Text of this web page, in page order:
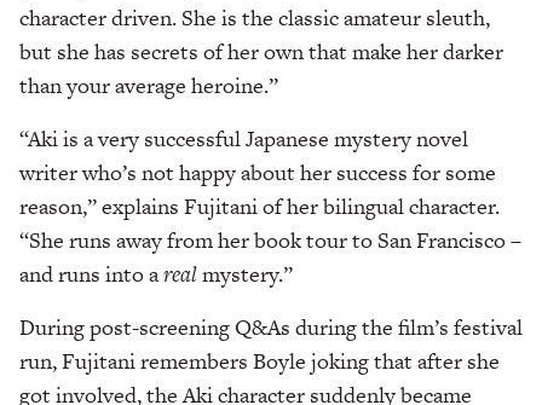
character driven. She is the classic amateur sleuth,
but she has secrets of her own that make her darker
than your average heroine.”
“Aki is a very successful Japanese mystery novel
writer who’s not happy about her success for some
reason,” explains Fujitani of her bilingual character.
“She runs away from her book tour to San Francisco –
and runs into arealmystery.”
During post-screening Q&As during the film’s festival
run, Fujitani remembers Boyle joking that after she
got involved, the Aki character suddenly became